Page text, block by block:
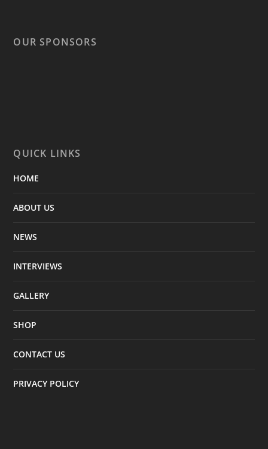
OUR SPONSORS
QUICK LINKS
HOME
ABOUT US
NEWS
INTERVIEWS
GALLERY
SHOP
CONTACT US
PRIVACY POLICY